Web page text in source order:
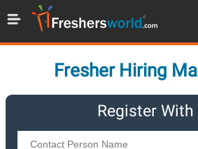
Fresher Hiring
Register With